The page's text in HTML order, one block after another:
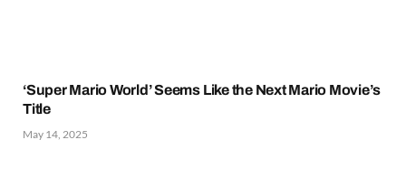
‘Super Mario World’ Seems Like the Next Mario Movie’s
Title
May 14, 2025